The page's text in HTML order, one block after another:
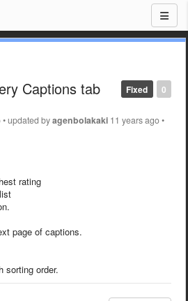
0
Fixed
Captions tab
•updated byagenbolakaki 11 years ago•
rating
page of captions.
sorting order.